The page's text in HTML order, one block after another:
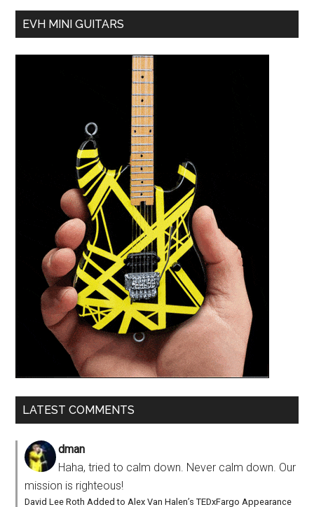
EVH MINI GUITARS
LATEST COMMENTS
dman
Haha, tried to calm down. Never calm down. Our
mission is righteous!
David Lee Roth Added to Alex Van Halen’s TEDxFargo Appearance